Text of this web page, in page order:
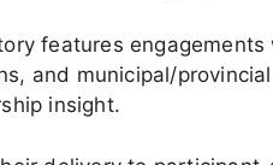
features
and municipal/
insight.